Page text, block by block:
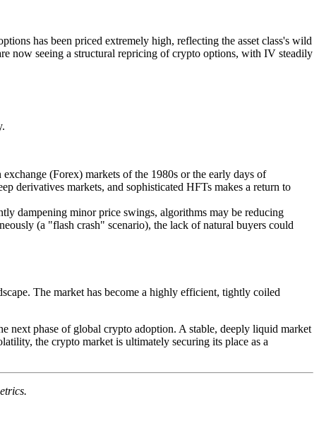
has been priced extremely high, reflecting the asset class's wild
now seeing a structural repricing of crypto options, with IV steadily
(Forex) markets of the 1980s or the early days of
derivatives markets, and sophisticated HFTs makes a return to
dampening minor price swings, algorithms may be reducing
(a "flash crash" scenario), the lack of natural buyers could
The market has become a highly efficient, tightly coiled
next phase of global crypto adoption. A stable, deeply liquid market
the crypto market is ultimately securing its place as a